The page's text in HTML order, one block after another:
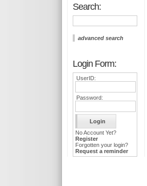
Search:
advanced search
Login Form:
UserID:
Password:
No Account Yet?
Register
Forgotten your login?
Request a reminder